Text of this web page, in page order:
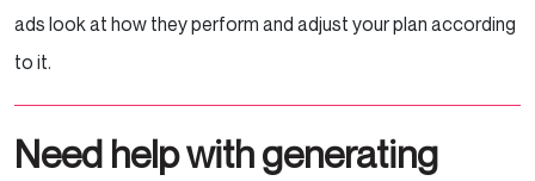
ads look at how they perform and adjust your plan according
to it.
Need help with generating